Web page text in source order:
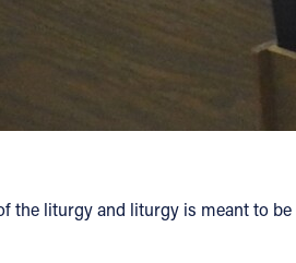
the liturgy and liturgy is meant to be